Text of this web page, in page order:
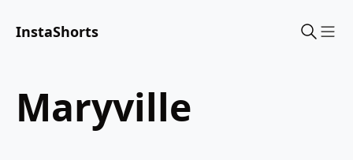
InstaShorts
maryville